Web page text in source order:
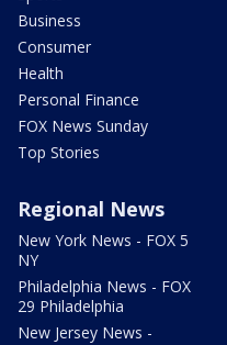
Business
Consumer
Health
Personal Finance
FOX News Sunday
Top Stories
Regional News
New York News - FOX 5
NY
Philadelphia News - FOX
29 Philadelphia
New Jersey News -